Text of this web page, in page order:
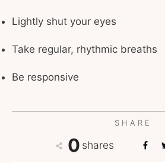
Lightly shut your eyes
Take regular, rhythmic breaths
Be responsive
SHARE
0 shares